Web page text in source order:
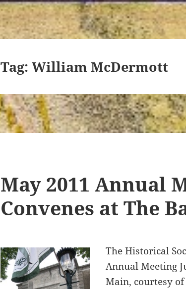
Tag:William McDermott
May 2011 Annual
Convenes at The
The Historical
Annual Meeting
Main, courtesy